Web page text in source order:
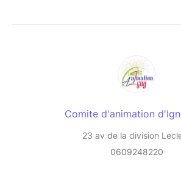
Comite d'animation
23 av de la division
0609248220